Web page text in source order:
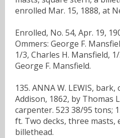
enrolled Mar. 15, 1888, at
Enrolled, No. 54, Apr. 19,
Ommers: George F.
1/3, Charles H. Mansfield,
George F. Mansfield.
135. ANNA W. LEWIS,
Addison, 1862, by Thomas
carpenter. 523 38/95 tons;
ft. Two decks, three masts,
billethead.